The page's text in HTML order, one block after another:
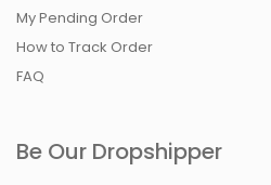
My Pending Order
How to Track Order
FAQ
Be Our Dropshipper